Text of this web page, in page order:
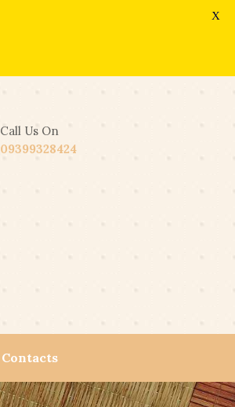
Call Us On
09399328424
Contacts
X